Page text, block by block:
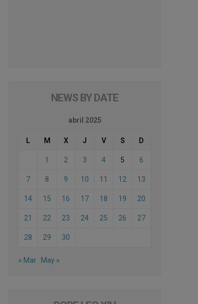
NEWS BY DATE
abril 2025
L M X J V S D
1 2 3 4 5 6
7 8 9 10 11 12 13
14 15 16 17 18 19 20
21 22 23 24 25 26 27
28 29 30
« Mar May »